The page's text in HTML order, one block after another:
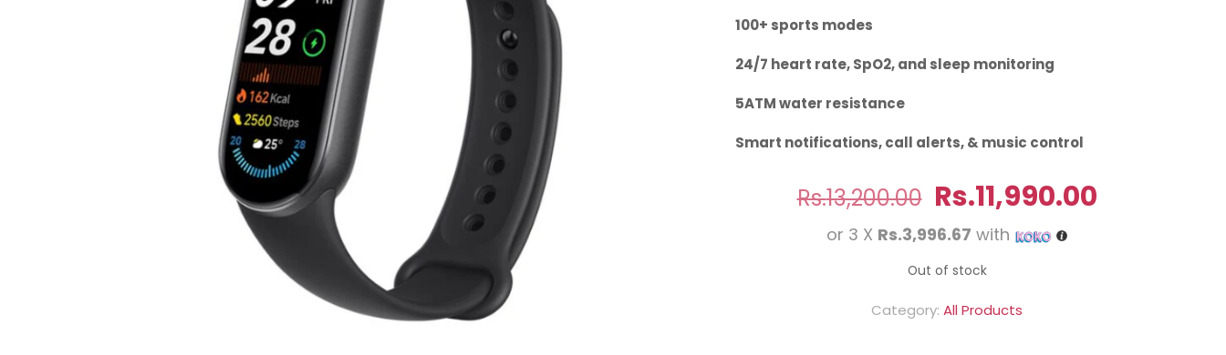
100+ sports modes
24/7 heart rate, SpO2, and sleep monitoring
5ATM water resistance
Smart notifications, call alerts, & music control
Rs.13,200.00 Original
price
was:
Rs.13,200.00.
Rs.11,990.00Current
or 3 X Rs.3,996.67 with
Out of stock
Category: All Products